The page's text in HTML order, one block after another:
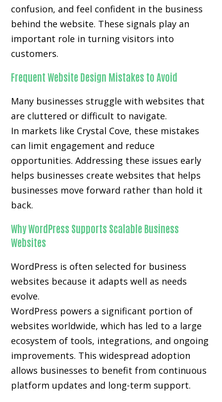
confusion, and feel confident in the business
behind the website. These signals play an
important role in turning visitors into
customers.
Frequent Website Design Mistakes to Avoid
Many businesses struggle with websites that
are cluttered or difficult to navigate.
In markets like Crystal Cove, these mistakes
can limit engagement and reduce
opportunities. Addressing these issues early
helps businesses create websites that helps
businesses move forward rather than hold it
back.
Why WordPress Supports Scalable Business
Websites
WordPress is often selected for business
websites because it adapts well as needs
evolve.
WordPress powers a significant portion of
websites worldwide, which has led to a large
ecosystem of tools, integrations, and ongoing
improvements. This widespread adoption
allows businesses to benefit from continuous
platform updates and long-term support.